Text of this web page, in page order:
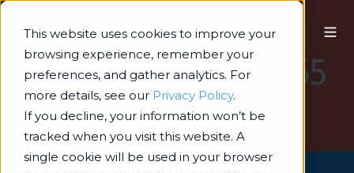
This website uses cookies to improve your
browsing experience, remember your
preferences, and gather analytics. For
more details, see our Privacy Policy.
If you decline, your information won’t be
tracked when you visit this website. A
single cookie will be used in your browser
Technology Architecture & Delivery